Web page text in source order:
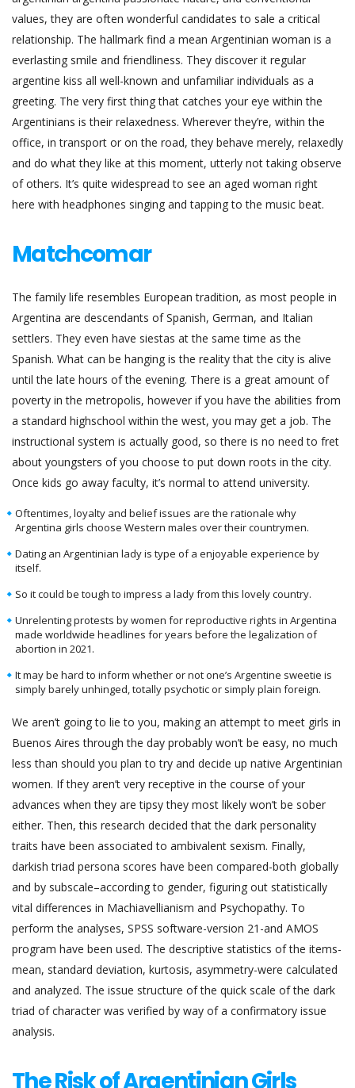
values, they are often wonderful candidates to sale a critical
relationship. The hallmark find a mean Argentinian woman is a
everlasting smile and friendliness. They discover it regular
argentine kiss all well-known and unfamiliar individuals as a
greeting. The very first thing that catches your eye within the
Argentinians is their relaxedness. Wherever they’re, within the
office, in transport or on the road, they behave merely, relaxedly
and do what they like at this moment, utterly not taking observe
of others. It’s quite widespread to see an aged woman right
here with headphones singing and tapping to the music beat.
Matchcomar
The family life resembles European tradition, as most people in
Argentina are descendants of Spanish, German, and Italian
settlers. They even have siestas at the same time as the
Spanish. What can be hanging is the reality that the city is alive
until the late hours of the evening. There is a great amount of
poverty in the metropolis, however if you have the abilities from
a standard highschool within the west, you may get a job. The
instructional system is actually good, so there is no need to fret
about youngsters of you choose to put down roots in the city.
Once kids go away faculty, it’s normal to attend university.
Oftentimes, loyalty and belief issues are the rationale why
Argentina girls choose Western males over their countrymen.
Dating an Argentinian lady is type of a enjoyable experience by
itself.
So it could be tough to impress a lady from this lovely country.
Unrelenting protests by women for reproductive rights in Argentina
made worldwide headlines for years before the legalization of
abortion in 2021.
It may be hard to inform whether or not one’s Argentine sweetie is
simply barely unhinged, totally psychotic or simply plain foreign.
We aren’t going to lie to you, making an attempt to meet girls in
Buenos Aires through the day probably won’t be easy, no much
less than should you plan to try and decide up native Argentinian
women. If they aren’t very receptive in the course of your
advances when they are tipsy they most likely won’t be sober
either. Then, this research decided that the dark personality
traits have been associated to ambivalent sexism. Finally,
darkish triad persona scores have been compared-both globally
and by subscale–according to gender, figuring out statistically
vital differences in Machiavellianism and Psychopathy. To
perform the analyses, SPSS software-version 21-and AMOS
program have been used. The descriptive statistics of the items-
mean, standard deviation, kurtosis, asymmetry-were calculated
and analyzed. The issue structure of the quick scale of the dark
triad of character was verified by way of a confirmatory issue
analysis.
The Risk of Argentinian Girls